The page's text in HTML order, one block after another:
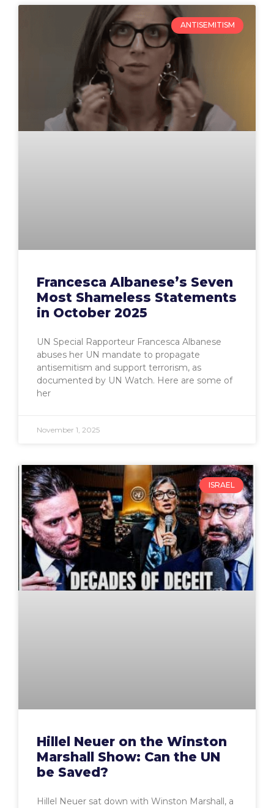
ANTISEMITISM
Francesca Albanese’s Seven
Most Shameless Statements
in October 2025
UN Special Rapporteur Francesca Albanese
abuses her UN mandate to propagate
antisemitism and support terrorism, as
documented by UN Watch. Here are some of
her
November 1, 2025
ISRAEL
Hillel Neuer on the Winston
Marshall Show: Can the UN
be Saved?
Hillel Neuer sat down with Winston Marshall, a